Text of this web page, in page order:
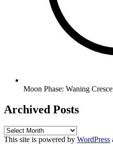
Moon Phase: Waning
Archived Posts
Archived
Posts
This site is powered by WordPress